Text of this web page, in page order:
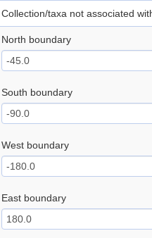
Collection/taxa not associated
North boundary
South boundary
West boundary
East boundary